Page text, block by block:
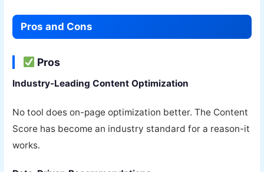
Pros and Cons
Pros
Industry-Leading Content Optimization
No tool does on-page optimization better. The Content
Score has become an industry standard for a reason-it
works.